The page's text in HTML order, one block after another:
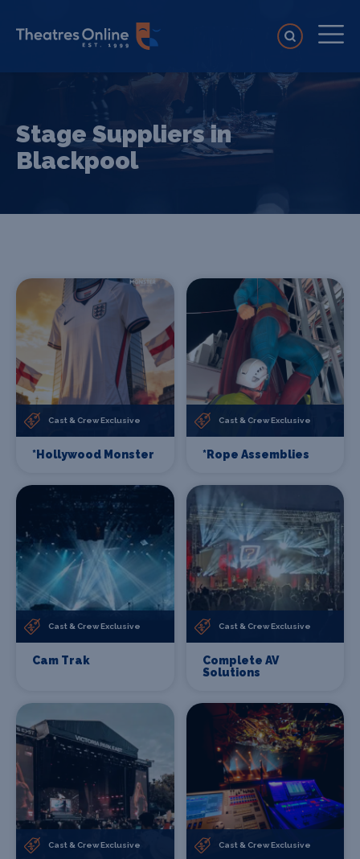
Stage Suppliers in
Blackpool
Cast & Crew Exclusive
*Hollywood Monster
Cast & Crew Exclusive
*Rope Assemblies
Cast & Crew Exclusive
Cam Trak
Cast & Crew Exclusive
Complete AV
Solutions
Cast & Crew Exclusive Cast & Crew Exclusive